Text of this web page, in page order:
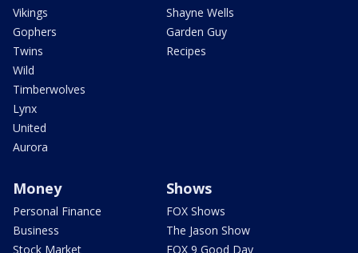
Vikings
Gophers
Twins
Wild
Timberwolves
Lynx
United
Aurora
Shayne Wells
Garden Guy
Recipes
Money
Personal Finance
Business
Stock Market
Shows
FOX Shows
The Jason Show
FOX 9 Good Day